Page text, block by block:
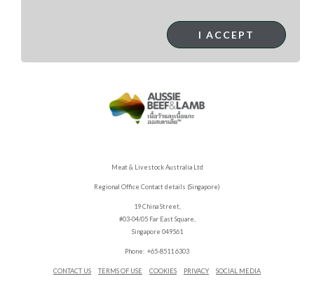
another red pepper paste if necessary.
Meat & Livestock Australia Ltd
Regional Office Contact details (Singapore)
19 China Street,
#03-04/05 Far East Square,
Singapore 049561
Phone: +65-8511 6303
CONTACT US TERMS OF USE COOKIES PRIVACY SOCIAL MEDIA
I ACCEPT